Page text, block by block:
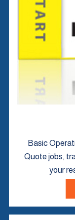
Basic
Quote jobs,
your